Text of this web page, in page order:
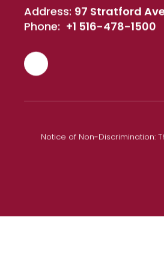
Address: 97 Stratford
Phone: +1 516-478-1500
Notice of Non-Discrimination: